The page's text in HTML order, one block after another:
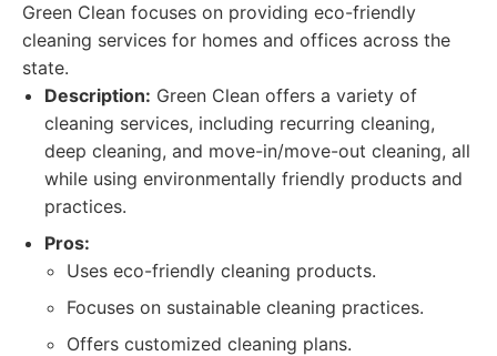
Green Clean focuses on providing eco-friendly
cleaning services for homes and offices across the
state.
Description: Green Clean offers a variety of
cleaning services, including recurring cleaning,
deep cleaning, and move-in/move-out cleaning, all
while using environmentally friendly products and
practices.
Pros:
Uses eco-friendly cleaning products.
Focuses on sustainable cleaning practices.
Offers customized cleaning plans.